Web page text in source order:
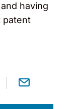
having
patent